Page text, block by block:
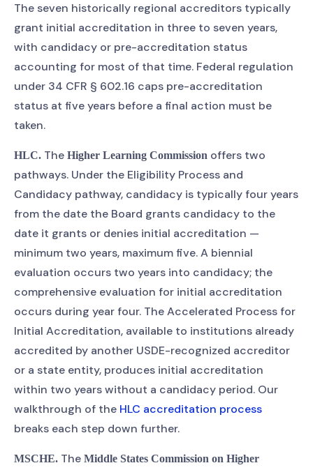
The seven historically regional accreditors typically
grant initial accreditation in three to seven years,
with candidacy or pre-accreditation status
accounting for most of that time. Federal regulation
under 34 CFR § 602.16 caps pre-accreditation
status at five years before a final action must be
taken.
HLC. The Higher Learning Commission offers two
pathways. Under the Eligibility Process and
Candidacy pathway, candidacy is typically four years
from the date the Board grants candidacy to the
date it grants or denies initial accreditation —
minimum two years, maximum five. A biennial
evaluation occurs two years into candidacy; the
comprehensive evaluation for initial accreditation
occurs during year four. The Accelerated Process for
Initial Accreditation, available to institutions already
accredited by another USDE-recognized accreditor
or a state entity, produces initial accreditation
within two years without a candidacy period. Our
walkthrough of the HLC accreditation process
breaks each step down further.
MSCHE. The Middle States Commission on Higher